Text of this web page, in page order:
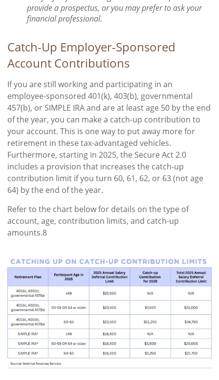
provide a prospectus, or you may prefer to ask your
financial professional.
Catch-Up Employer-Sponsored
Account Contributions
If you are still working and participating in an
employee-sponsored 401(k), 403(b), governmental
457(b), or SIMPLE IRA and are at least age 50 by the end
of the year, you can make a catch-up contribution to
your account. This is one way to put away more for
retirement in these tax-advantaged vehicles.
Furthermore, starting in 2025, the Secure Act 2.0
includes a provision that increases the catch-up
contribution limit if you turn 60, 61, 62, or 63 (not age
64) by the end of the year.
Refer to the chart below for details on the type of
account, age, contribution limits, and catch-up
amounts.8